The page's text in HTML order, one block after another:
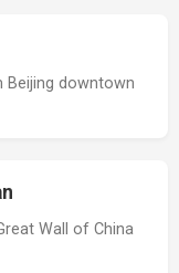
Beijing downtown
Wall of China